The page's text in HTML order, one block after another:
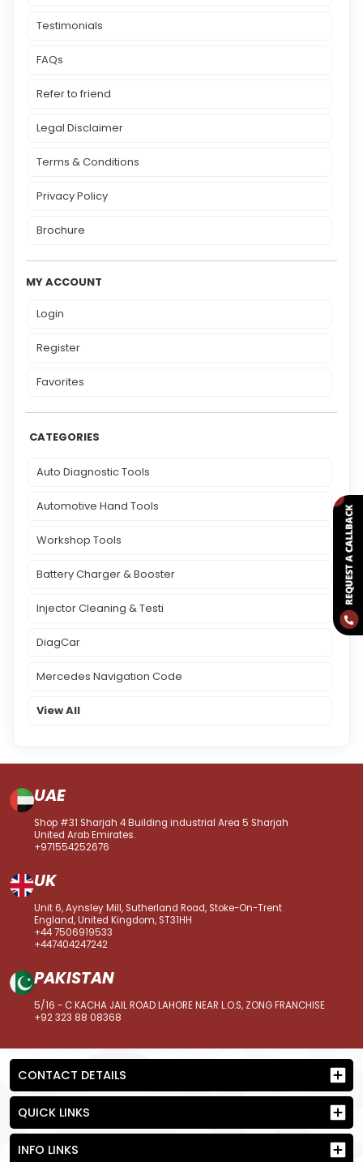
Testimonials
FAQs
Refer to friend
Legal Disclaimer
Terms & Conditions
Privacy Policy
Brochure
MY ACCOUNT
Login
Register
Favorites
CATEGORIES
Auto Diagnostic Tools
Automotive Hand Tools
Workshop Tools
Battery Charger & Booster
Injector Cleaning & Testi
DiagCar
Mercedes Navigation Code
View All
UAE
Shop #31 Sharjah 4 Building industrial Area 5 Sharjah
United Arab Emirates.
+971554252676
UK
Unit 6, Aynsley Mill, Sutherland Road, Stoke-On-Trent
England, United Kingdom, ST31HH
+44 7506919533
+447404247242
PAKISTAN
5/16 - C KACHA JAIL ROAD LAHORE NEAR L.O.S, ZONG FRANCHISE
+92 323 88 08368
CONTACT DETAILS
QUICK LINKS
INFO LINKS